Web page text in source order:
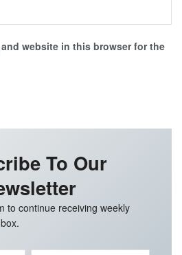
and website in this browser for the
To Our
to continue receiving weekly